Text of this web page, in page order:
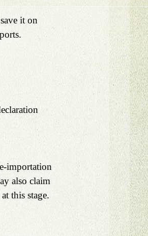
it on
importation
also claim
this stage.